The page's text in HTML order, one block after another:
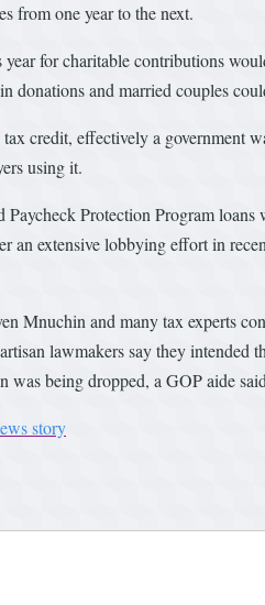
from one year to the next.
year for charitable contributions
donations and married couples
credit, effectively a government
using it.
Paycheck Protection Program
an extensive lobbying effort in
Mnuchin and many tax experts
lawmakers say they intended
was being dropped, a GOP aide
story